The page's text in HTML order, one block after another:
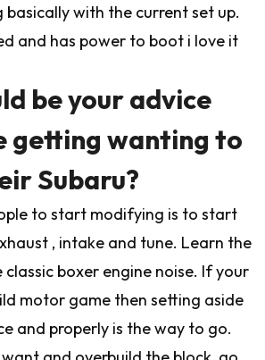
with the current set up.
and has power to boot i love it
be your advice
getting wanting to
Subaru?
to start modifying is to start
, intake and tune. Learn the
boxer engine noise. If your
motor game then setting aside
and properly is the way to go.